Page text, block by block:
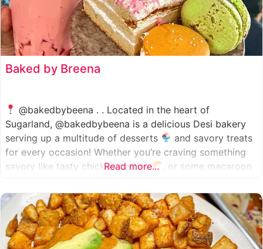
Baked by Breena
@bakedbybeena . . Located in the heart of
Sugarland, @bakedbybeena is a delicious Desi bakery
serving up a multitude of desserts
and savory treats
for every occasion! Whether you’re craving something
savory like tasty chicken patties
, or some macaroon
spot, like a Desi
cafe for
Read more...